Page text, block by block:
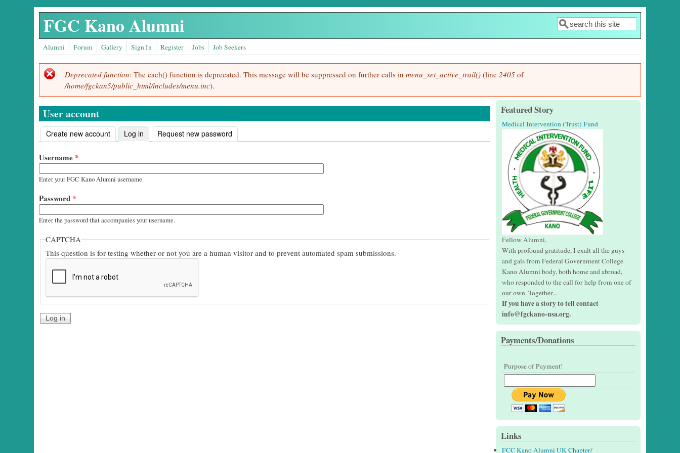
Skip to main contentFGC Kano Alumni Search form
Search
Alumni Forum Gallery Sign In Register Jobs Job Seekers
Error message
Deprecated function: The each() function is deprecated. This message will be suppressed on further calls inmenu_set_active_trail() (line2405 of
/home/fgckan5/public_html/includes/menu.inc).
User account
Primary tabs
Create new account Log in (active tab)
Request new password
Username *
Enter your FGC Kano Alumni username.
Password *
Enter the password that accompanies your username.
CAPTCHA
This question is for testing whether or not you are a human visitor and to prevent automated spam submissions.
Featured Story
Medical Intervention (Trust) Fund
Fellow Alumni,
With profound gratitude, I exalt all the guys
and gals from Federal Government College
Kano Alumni body, both home and abroad,
who responded to the call for help from one of
our own. Together...
If you have a story to tell contact
info@fgckano-usa.org.
Payments/Donations
Purpose of Payment!
Links
FCC Kano Alumni UK Chapter/